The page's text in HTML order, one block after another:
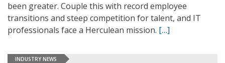
been greater. Couple this with record employee
transitions and steep competition for talent, and IT
professionals face a Herculean mission. […]
INDUSTRY NEWS